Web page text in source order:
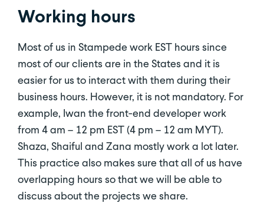
Working hours
Most of us in Stampede work EST hours since
most of our clients are in the States and it is
easier for us to interact with them during their
business hours. However, it is not mandatory. For
example, Iwan the front-end developer work
from 4 am – 12 pm EST (4 pm – 12 am MYT).
Shaza, Shaiful and Zana mostly work a lot later.
This practice also makes sure that all of us have
overlapping hours so that we will be able to
discuss about the projects we share.